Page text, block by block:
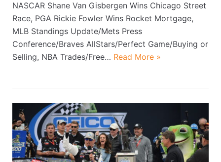
NASCAR Shane Van Gisbergen Wins Chicago Street
Race, PGA Rickie Fowler Wins Rocket Mortgage,
MLB Standings Update/Mets Press
Conference/Braves AllStars/Perfect Game/Buying or
Selling, NBA Trades/Free… Read More »